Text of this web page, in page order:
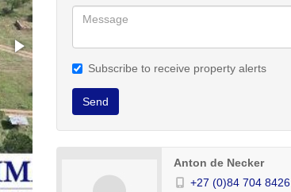
Subscribe to receive property alerts
Send
Anton de Necker
+27 (0)84 704 8426